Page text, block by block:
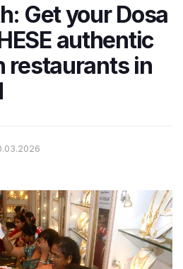
Get your Dosa
authentic
restaurants in